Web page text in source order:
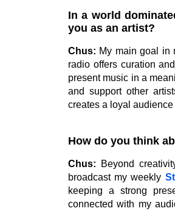
In a world
you as an artist?
Chus: My main goal in
radio offers curation
present music in a
and support other
creates a loyal
How do you think
Chus: Beyond
broadcast my weekly
keeping a strong
connected with my